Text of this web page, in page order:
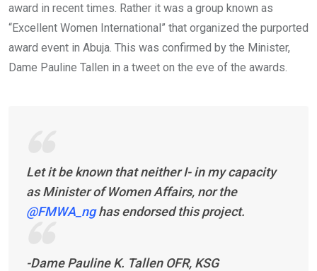
award in recent times. Rather it was a group known as
“Excellent Women International” that organized the purported
award event in Abuja. This was confirmed by the Minister,
Dame Pauline Tallen in a tweet on the eve of the awards.
Let it be known that neither I- in my capacity
as Minister of Women Affairs, nor the
@FMWA_nghas endorsed this project.
-Dame Pauline K. Tallen OFR, KSG